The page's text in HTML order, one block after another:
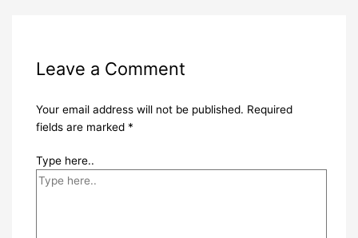
Leave a Comment
Your email address will not be published. Required
fields are marked *
Type here..